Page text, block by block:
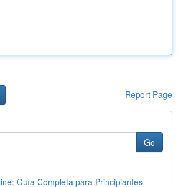
Report Page
Go
Guía Completa para Principiantes